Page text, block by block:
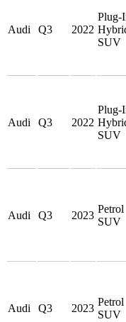
Audi Q3 2022
Plug-
SUV
Audi Q3 2022
Plug-
SUV
Audi Q3 2023
Petrol
SUV
Audi Q3 2023
Petrol
SUV